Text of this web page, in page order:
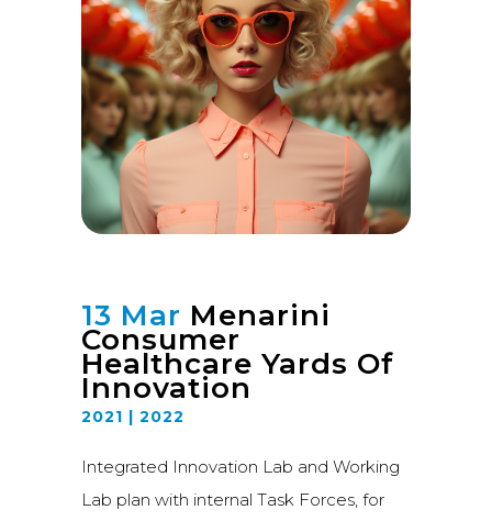
13 Mar Menarini
Consumer
Healthcare Yards Of
Innovation
2021 | 2022
Integrated Innovation Lab and Working
Lab plan with internal Task Forces, for